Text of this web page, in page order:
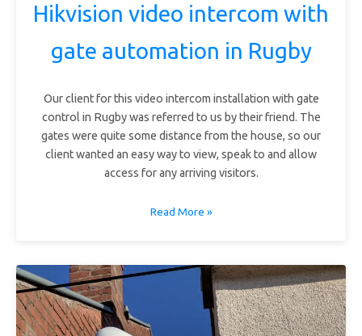
Hikvision video intercom with
gate automation in Rugby
Our client for this video intercom installation with gate
control in Rugby was referred to us by their friend. The
gates were quite some distance from the house, so our
client wanted an easy way to view, speak to and allow
access for any arriving visitors.
Read More »